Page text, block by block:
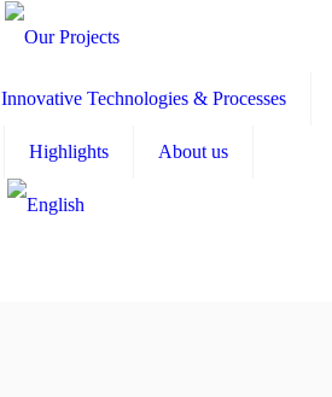
Innovative Technologies & Processes
Highlights About us